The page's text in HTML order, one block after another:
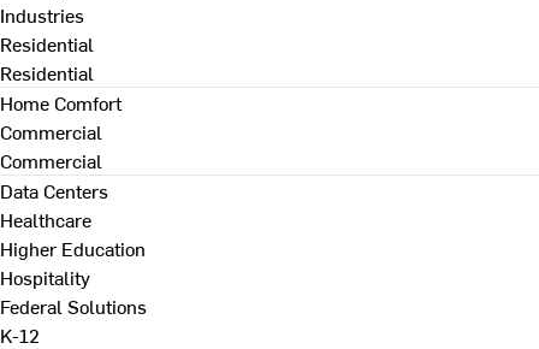
Industries
Residential
Residential
Home Comfort
Commercial
Commercial
Data Centers
Healthcare
Higher Education
Hospitality
Federal Solutions
K-12